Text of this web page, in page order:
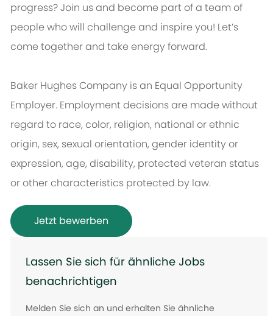
progress? Join us and become part of a team of
people who will challenge and inspire you! Let’s
come together and take energy forward.
Baker Hughes Company is an Equal Opportunity
Employer. Employment decisions are made without
regard to race, color, religion, national or ethnic
origin, sex, sexual orientation, gender identity or
expression, age, disability, protected veteran status
or other characteristics protected by law.
Jetzt bewerben
Lassen Sie sich für ähnliche Jobs
benachrichtigen
Melden Sie sich an und erhalten Sie ähnliche